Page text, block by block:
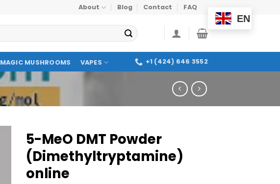
About Blog Contact FAQ
EN
MAGIC MUSHROOMS VAPES +1 (424) 646 3552
5-MeO DMT Powder
(Dimethyltryptamine)
online